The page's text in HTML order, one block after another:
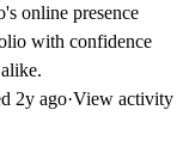
online presence
with confidence
2y ago·View activity